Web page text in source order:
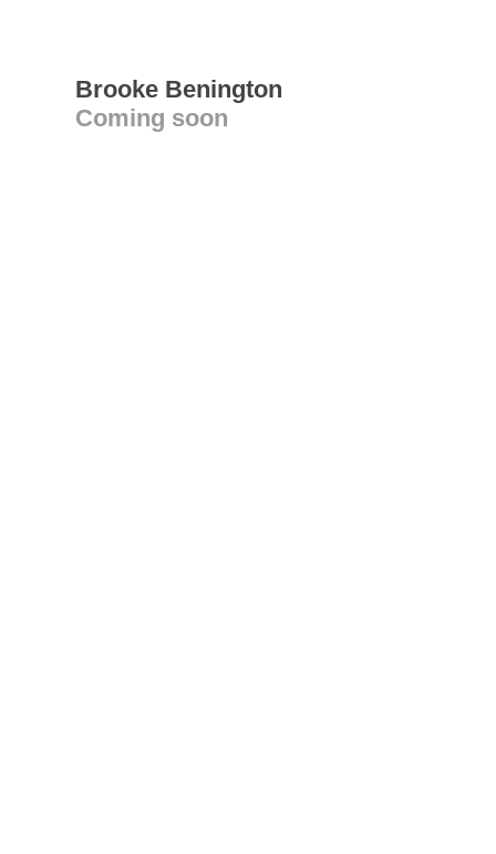
Brooke Benington
Coming soon